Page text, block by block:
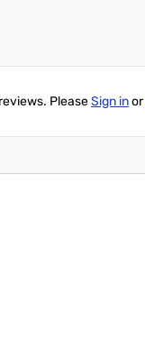
PleaseSign inor